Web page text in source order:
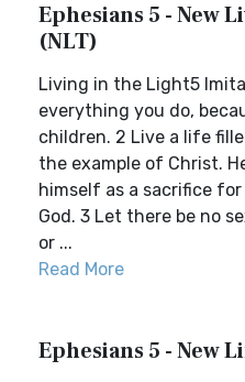
Ephesians 5 - New
(NLT)
Living in the Light5
everything you do,
children. 2 Live a life
the example of Christ.
himself as a sacrifice
God. 3 Let there be no
or ...
Read More
Ephesians 5 - New